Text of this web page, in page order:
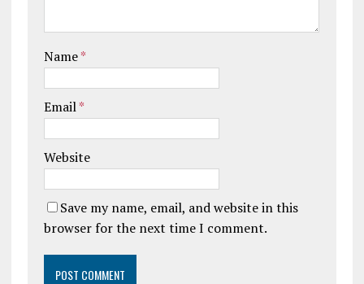
Name*
Email*
Website
Save my name, email, and website in this
browser for the next time I comment.